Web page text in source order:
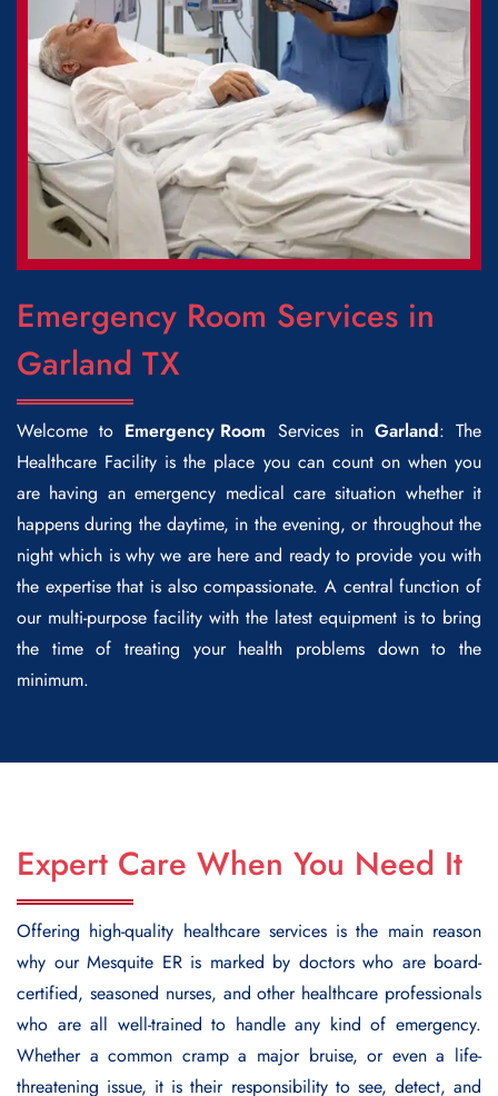
Emergency Room Services in
Garland TX
Welcome to Emergency Room Services in Garland: The
Healthcare Facility is the place you can count on when you
are having an emergency medical care situation whether it
happens during the daytime, in the evening, or throughout the
night which is why we are here and ready to provide you with
the expertise that is also compassionate. A central function of
our multi-purpose facility with the latest equipment is to bring
the time of treating your health problems down to the
minimum.
Expert Care When You Need It
Offering high-quality healthcare services is the main reason
why our Mesquite ER is marked by doctors who are board-
certified, seasoned nurses, and other healthcare professionals
who are all well-trained to handle any kind of emergency.
Whether a common cramp a major bruise, or even a life-
threatening issue, it is their responsibility to see, detect, and